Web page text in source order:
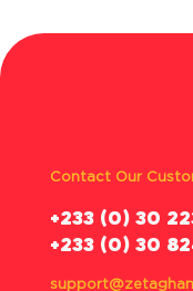
Contact Our
‪+233 (0) 30
+233 (0) 30